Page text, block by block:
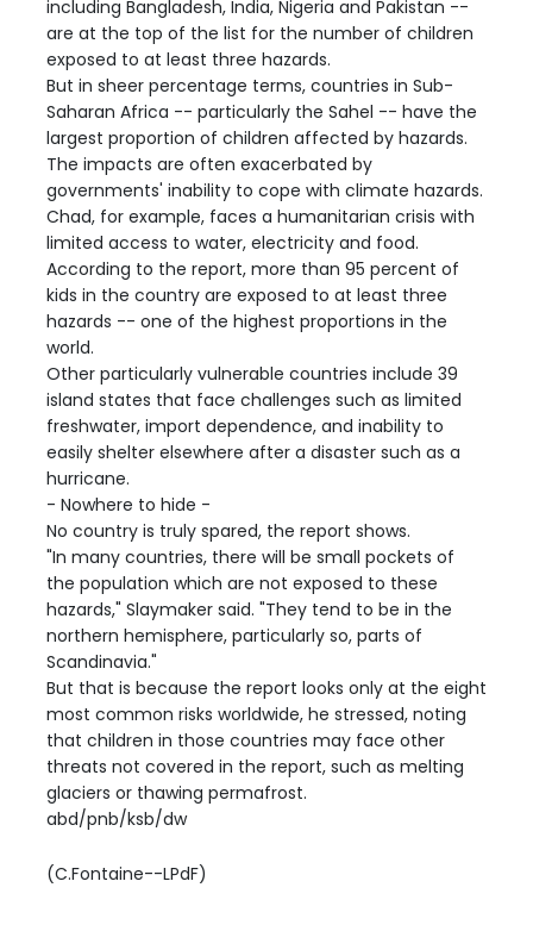
including Bangladesh, India, Nigeria and Pakistan --
are at the top of the list for the number of children
exposed to at least three hazards.
But in sheer percentage terms, countries in Sub-
Saharan Africa -- particularly the Sahel -- have the
largest proportion of children affected by hazards.
The impacts are often exacerbated by
governments' inability to cope with climate hazards.
Chad, for example, faces a humanitarian crisis with
limited access to water, electricity and food.
According to the report, more than 95 percent of
kids in the country are exposed to at least three
hazards -- one of the highest proportions in the
world.
Other particularly vulnerable countries include 39
island states that face challenges such as limited
freshwater, import dependence, and inability to
easily shelter elsewhere after a disaster such as a
hurricane.
- Nowhere to hide -
No country is truly spared, the report shows.
"In many countries, there will be small pockets of
the population which are not exposed to these
hazards," Slaymaker said. "They tend to be in the
northern hemisphere, particularly so, parts of
Scandinavia."
But that is because the report looks only at the eight
most common risks worldwide, he stressed, noting
that children in those countries may face other
threats not covered in the report, such as melting
glaciers or thawing permafrost.
abd/pnb/ksb/dw
(C.Fontaine--LPdF)